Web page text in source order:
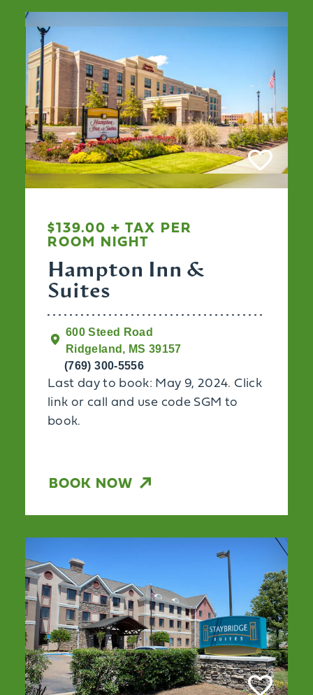
$139.00 + TAX PER
ROOM NIGHT
Hampton Inn &
Suites
600 Steed Road
Ridgeland, MS 39157
(769) 300-5556
Last day to book: May 9, 2024. Click
link or call and use code SGM to
book.
BOOK NOW